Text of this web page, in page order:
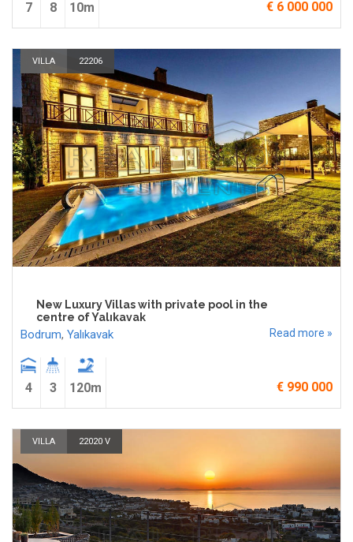
7 8 10m € 6 000 000
VILLA 22206
New Luxury Villas with private pool in the
centre of Yalıkavak
Bodrum, Yalıkavak Read more »
4 3 120m € 990 000
VILLA 22020 V